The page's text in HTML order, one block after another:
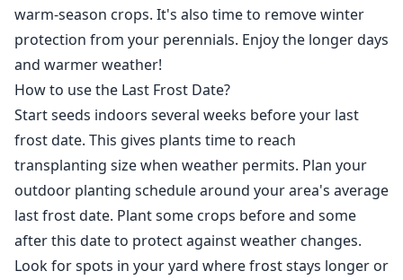
warm-season crops. It's also time to remove winter
protection from your perennials. Enjoy the longer days
and warmer weather!
How to use the Last Frost Date?
Start seeds indoors several weeks before your last
frost date. This gives plants time to reach
transplanting size when weather permits. Plan your
outdoor planting schedule around your area's average
last frost date. Plant some crops before and some
after this date to protect against weather changes.
Look for spots in your yard where frost stays longer or